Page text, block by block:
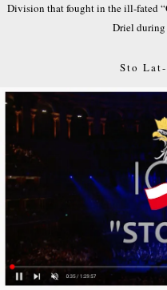
Division that fought in the ill-fated
Driel during
Sto